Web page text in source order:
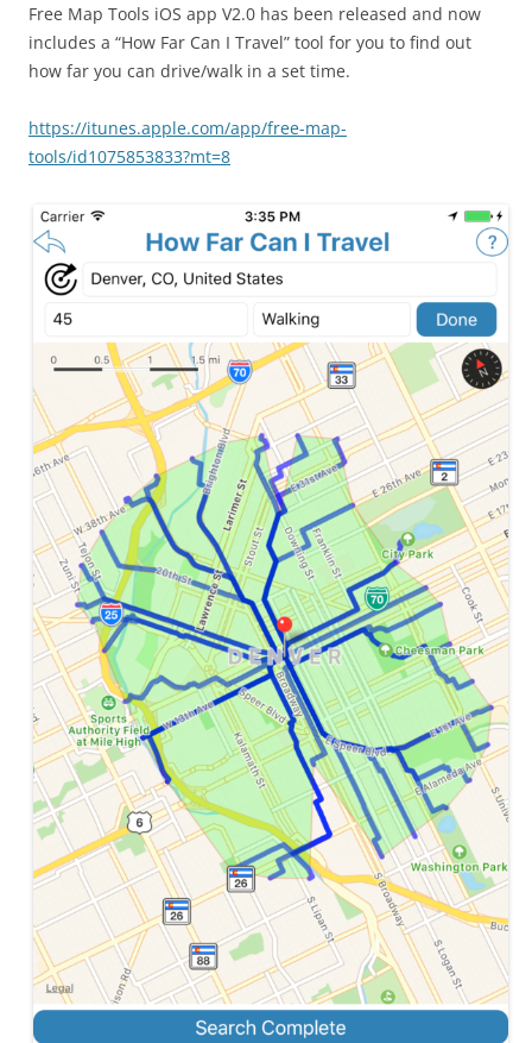
Free Map Tools iOS app V2.0 has been released and now
includes a “How Far Can I Travel” tool for you to find out
how far you can drive/walk in a set time.
https://itunes.apple.com/app/free-map-
tools/id1075853833?mt=8